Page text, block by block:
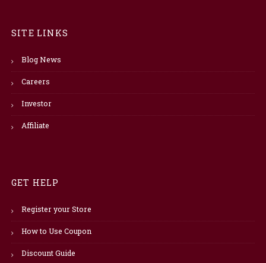
SITE LINKS
Blog News
Careers
Investor
Affiliate
GET HELP
Register your Store
How to Use Coupon
Discount Guide